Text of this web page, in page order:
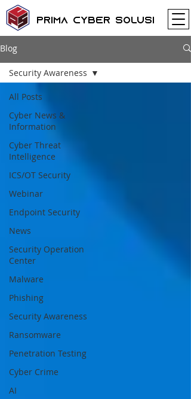
Prima Cyber Solusi
Blog
All Posts
Cyber News &
Information
Cyber Threat
Intelligence
ICS/OT Security
Webinar
Endpoint Security
News
Security Operation
Center
Malware
Phishing
Security Awareness
Ransomware
Penetration Testing
Cyber Crime
AI
Security Awareness